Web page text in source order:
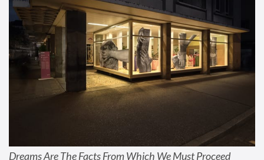
Dreams Are The Facts From Which We Must Proceed